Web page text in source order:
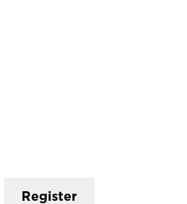
Register